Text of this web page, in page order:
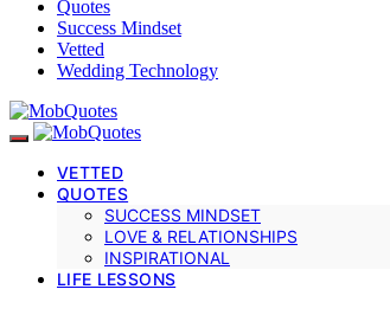
Quotes
Success Mindset
Vetted
Wedding Technology
VETTED
QUOTES
SUCCESS MINDSET
LOVE & RELATIONSHIPS
INSPIRATIONAL
LIFE LESSONS